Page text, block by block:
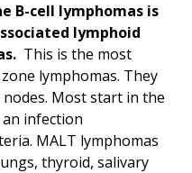
B-cell lymphomas is
lymphoid
This is the most
lymphomas. They
Most start in the
infection
MALT lymphomas
thyroid, salivary